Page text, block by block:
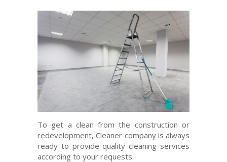
To get a clean from the construction or
redevelopment, Cleaner company is always
ready to provide quality cleaning services
according to your requests.